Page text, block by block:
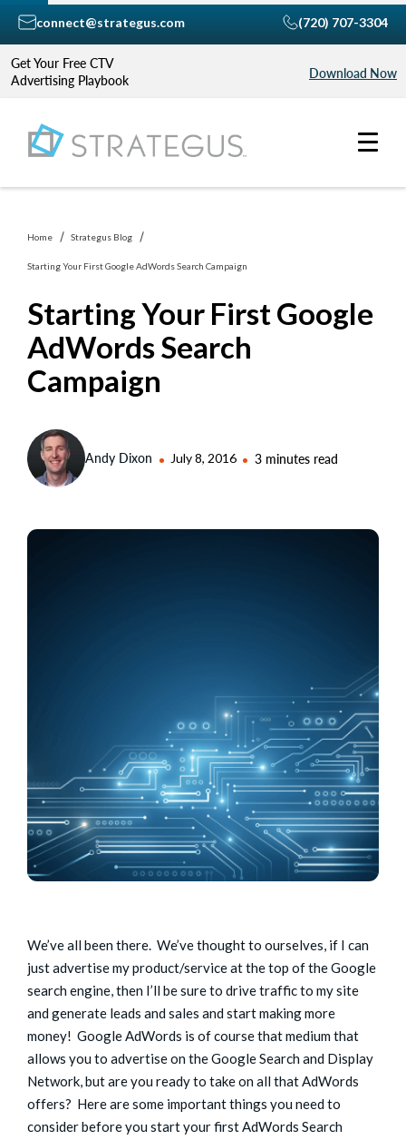
Get Your Free CTV
Advertising Playbook
Download Now
connect@strategus.com (720) 707-3304
Home Strategus Blog
Starting Your First Google AdWords Search Campaign
Starting Your First Google
AdWords Search
Campaign
Andy Dixon July 8, 2016 3 minutes read
We’ve all been there. We’ve thought to ourselves, if I can
just advertise my product/service at the top of the Google
search engine, then I’ll be sure to drive traffic to my site
and generate leads and sales and start making more
money! Google AdWords is of course that medium that
allows you to advertise on the Google Search and Display
Network, but are you ready to take on all that AdWords
offers? Here are some important things you need to
consider before you start your first AdWords Search